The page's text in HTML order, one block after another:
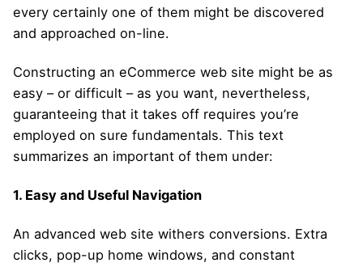
every certainly one of them might be discovered
and approached on-line.
Constructing an eCommerce web site might be as
easy – or difficult – as you want, nevertheless,
guaranteeing that it takes off requires you’re
employed on sure fundamentals. This text
summarizes an important of them under:
1. Easy and Useful Navigation
An advanced web site withers conversions. Extra
clicks, pop-up home windows, and constant